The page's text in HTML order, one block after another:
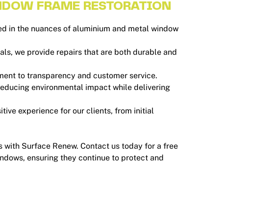
FRAME RESTORATION
in the nuances of aluminium and metal window
we provide repairs that are both durable and
to transparency and customer service.
environmental impact while delivering
experience for our clients, from initial
Surface Renew. Contact us today for a free
ensuring they continue to protect and